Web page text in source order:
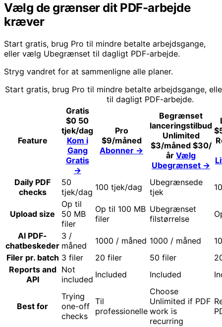
Vælg de grænser dit PDF-arbejde
kræver
Start gratis, brug Pro til mindre betalte arbejdsgange,
eller vælg Ubegrænset til dagligt PDF-arbejde.
Stryg vandret for at sammenligne alle planer.
Start gratis, brug Pro til mindre betalte arbejdsgange,
til dagligt PDF-arbejde.
Feature
Gratis
$0 50
tjek/dag
Kom i
Gang
Gratis
→
Pro
$9/måned
Abonner →
Begrænset
lanceringstilbud
Unlimited
$3/måned $30/
år Vælg
Ubegrænset →
Daily PDF
checks
50
tjek/dag 100 tjek/dag
Ubegrænsede
tjek
Upload size
Op til
50 MB
filer
Op til 100 MB
filer
Ubegrænset
filstørrelse
AI PDF-
chatbeskeder
3 /
måned
1000 / måned 1000 / måned
Filer pr. batch 3 filer 20 filer 50 filer
Reports and
API
Not
included Included Included
Best for
Trying
one-off
checks
Til
professionelle
Choose
Unlimited if PDF
work is
recurring